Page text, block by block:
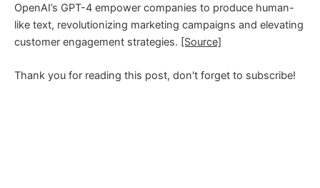
OpenAI’s GPT-4 empower companies to produce human-
like text, revolutionizing marketing campaigns and elevating
customer engagement strategies. [Source]
Thank you for reading this post, don't forget to subscribe!